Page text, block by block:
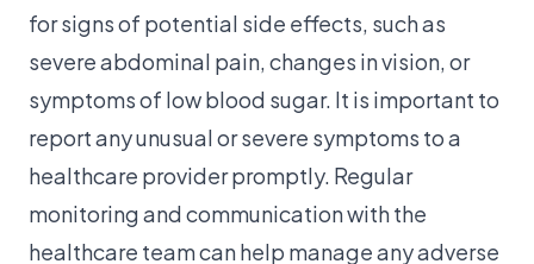
for signs of potential side effects, such as
severe abdominal pain, changes in vision, or
symptoms of low blood sugar. It is important to
report any unusual or severe symptoms to a
healthcare provider promptly. Regular
monitoring and communication with the
healthcare team can help manage any adverse